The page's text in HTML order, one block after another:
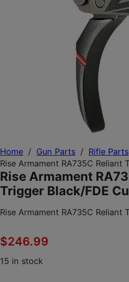
Home / Gun Parts / Rifle Parts
Rise Armament RA735C Reliant
Rise Armament
Trigger Black/FDE
Rise Armament RA735C Reliant
$246.99
15 in stock